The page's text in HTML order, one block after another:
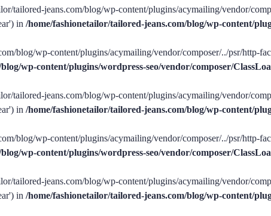
tailored-jeans.com/blog/wp-content/plugins/acymailing/vendor/
in /home/fashionetailor/tailored-jeans.com/blog/wp-content/
blog/wp-content/plugins/acymailing/vendor/composer/../psr/http-
wp-content/plugins/wordpress-seo/vendor/composer/
tailored-jeans.com/blog/wp-content/plugins/acymailing/vendor/
in /home/fashionetailor/tailored-jeans.com/blog/wp-content/
blog/wp-content/plugins/acymailing/vendor/composer/../psr/http-
wp-content/plugins/wordpress-seo/vendor/composer/
tailored-jeans.com/blog/wp-content/plugins/acymailing/vendor/
in /home/fashionetailor/tailored-jeans.com/blog/wp-content/